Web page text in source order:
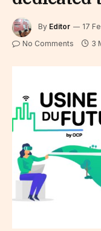
By Editor 17
No Comments 3